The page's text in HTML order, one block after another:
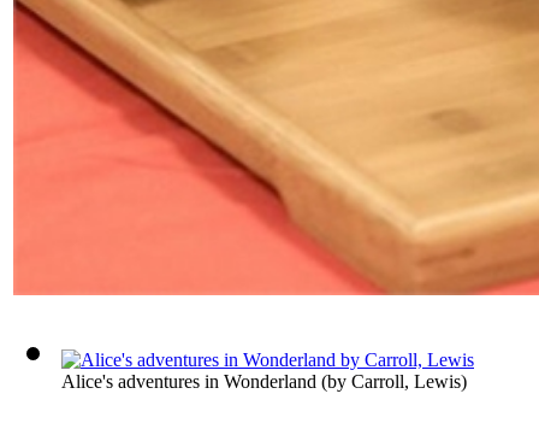
Alice's adventures in Wonderland (by Carroll, Lewis)